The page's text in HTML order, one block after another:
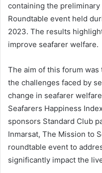
containing the
Roundtable event held
2023. The results
improve seafarer welfare.
The aim of this forum
the challenges faced by
change in seafarer
Seafarers Happiness
sponsors Standard Club
Inmarsat, The Mission to
roundtable event to
significantly impact the